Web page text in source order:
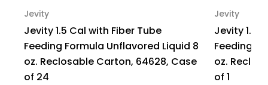
Jevity
Jevity 1.5 Cal with Fiber Tube
Feeding Formula Unflavored Liquid 8
oz. Reclosable Carton, 64628, Case
of 24
Jevity
Jevity 1.5
Feeding
oz.
of 1